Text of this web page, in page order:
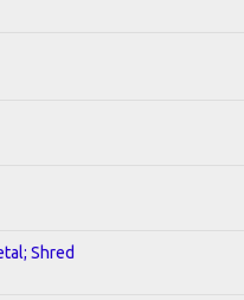
Shred